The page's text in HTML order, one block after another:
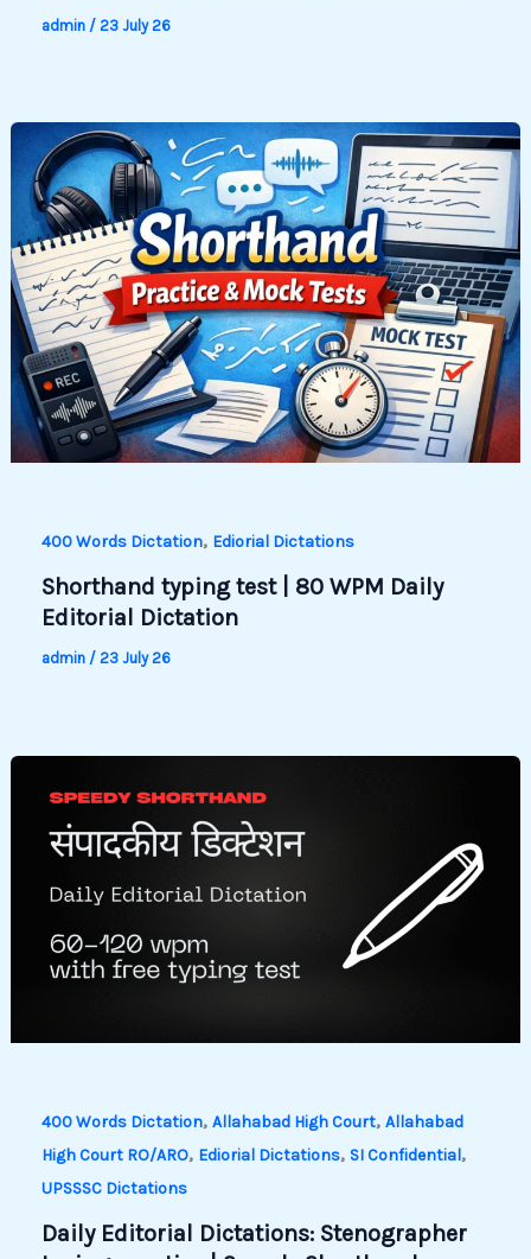
admin / 23 July 26
400 Words Dictation, Ediorial Dictations
Shorthand typing test | 80 WPM Daily
Editorial Dictation
admin / 23 July 26
400 Words Dictation, Allahabad High Court, Allahabad
High Court RO/ARO, Ediorial Dictations, SI Confidential,
UPSSSC Dictations
Daily Editorial Dictations: Stenographer